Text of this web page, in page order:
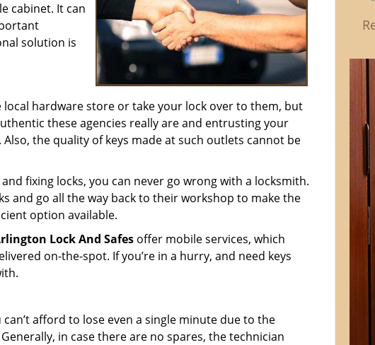
cabinet. It can
solution is
hardware store or take your lock over to them, but
these agencies really are and entrusting your
the quality of keys made at such outlets cannot be
fixing locks, you can never go wrong with a locksmith.
and go all the way back to their workshop to make the
option available.
Lock And Safes offer mobile services, which
on-the-spot. If you’re in a hurry, and need keys
afford to lose even a single minute due to the
in case there are no spares, the technician